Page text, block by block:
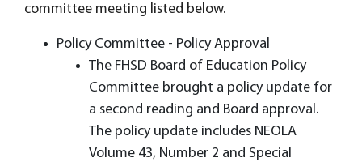
committee meeting listed below.
Policy Committee - Policy Approval
The FHSD Board of Education Policy
Committee brought a policy update for
a second reading and Board approval.
The policy update includes NEOLA
Volume 43, Number 2 and Special